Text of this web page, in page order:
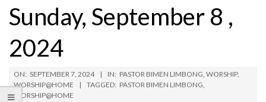
Sunday, September 8 ,
2024
ON: SEPTEMBER 7, 2024 IN: PASTOR BIMEN LIMBONG, WORSHIP,
WORSHIP@HOME
TAGGED: PASTOR BIMEN LIMBONG,
WORSHIP@HOME